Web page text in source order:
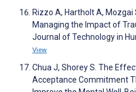
Rizzo A, Hartholt A, Mozgai
Managing the Impact of
Journal of Technology in
View
Chua J, Shorey S. The
Acceptance Commitment